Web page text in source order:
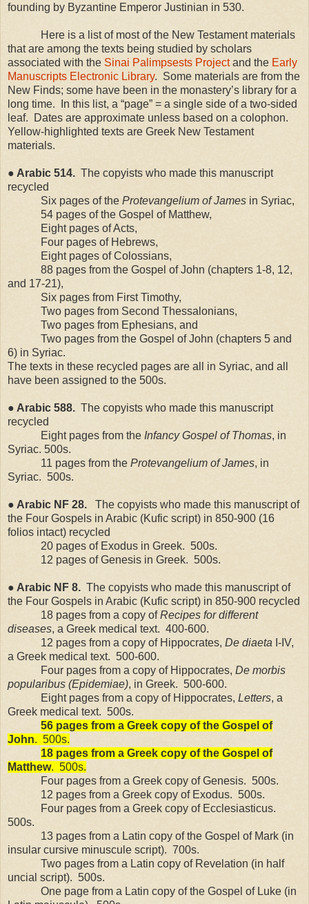
founding by Byzantine Emperor Justinian in 530.
Here is a list of most of the New Testament materials
that are among the texts being studied by scholars
associated with the Sinai Palimpsests Projectand the Early
Manuscripts Electronic Library. Some materials are from the
New Finds; some have been in the monastery’s library for a
long time.
In this list, a “page” = a single side of a two-sided
leaf.
Dates are approximate unless based on a colophon.
Yellow-highlighted texts are Greek New Testament
materials.
● Arabic 514. The copyists who made this manuscript
recycled
Six pages of the Protevangelium of James in Syriac,
54 pages of the Gospel of Matthew,
Eight pages of Acts,
Four pages of Hebrews,
Eight pages of Colossians,
88 pages from the Gospel of John (chapters 1-8, 12,
and 17-21),
Six pages from First Timothy,
Two pages from Second Thessalonians,
Two pages from Ephesians, and
Two pages from the Gospel of John (chapters 5 and
6) in Syriac.
The texts in these recycled pages are all in Syriac, and all
have been assigned to the 500s.
● Arabic 588. The copyists who made this manuscript
recycled
Eight pages from the Infancy Gospel of Thomas, in
Syriac. 500s.
11 pages from the Protevangelium of James, in
Syriac. 500s.
● Arabic NF 28.
The copyists who made this manuscript of
the Four Gospels in Arabic (Kufic script) in 850-900 (16
folios intact) recycled
20 pages of Exodus in Greek. 500s.
12 pages of Genesis in Greek. 500s.
● Arabic NF 8. The copyists who made this manuscript of
the Four Gospels in Arabic (Kufic script) in 850-900 recycled
18 pages from a copy ofRecipes for different
diseases, a Greek medical text. 400-600.
12 pages from a copy of Hippocrates, De diaeta I-IV,
a Greek medical text. 500-600.
Four pages from a copy of Hippocrates, De morbis
popularibus (Epidemiae), in Greek. 500-600.
Eight pages from a copy of Hippocrates, Letters, a
Greek medical text. 500s.
56 pages from a Greek copy of the Gospel of
John. 500s.
18 pages from a Greek copy of the Gospel of
Matthew. 500s.
Four pages from a Greek copy of Genesis. 500s.
12 pages from a Greek copy of Exodus. 500s.
Four pages from a Greek copy of Ecclesiasticus.
500s.
13 pages from a Latin copy of the Gospel of Mark (in
insular cursive minuscule script). 700s.
Two pages from a Latin copy of Revelation (in half
uncial script). 500s.
One page from a Latin copy of the Gospel of Luke (in